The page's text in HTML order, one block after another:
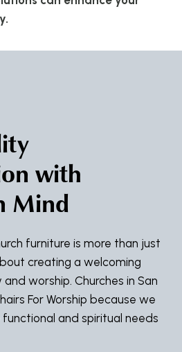
with
Mind
furniture is more than just
creating a welcoming
worship. Churches in San
For Worship because we
and spiritual needs